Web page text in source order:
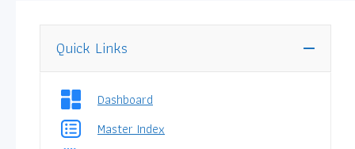
Quick Links
Dashboard
Master Index